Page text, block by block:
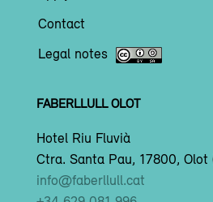
Contact
Legal notes
FABERLLULL OLOT
Hotel Riu Fluvià
Ctra. Santa Pau, 17800, Olot
info@faberllull.cat